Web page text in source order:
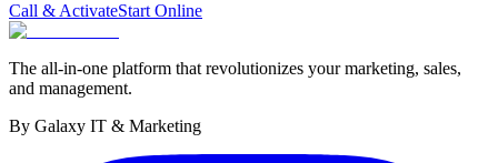
Call & ActivateStart Online
The all-in-one platform that revolutionizes your marketing, sales,
and management.
By Galaxy IT & Marketing